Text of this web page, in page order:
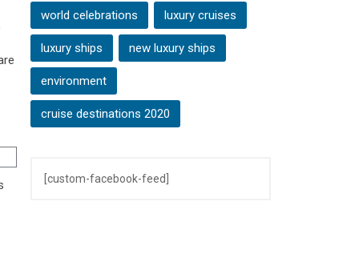
world celebrations luxury cruises
luxury ships new luxury ships
environment
cruise destinations 2020
[custom-facebook-feed]